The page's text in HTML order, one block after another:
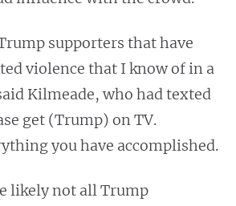
supporters that have
violence that I know of in a
Kilmeade, who had texted
get (Trump) on TV.
you have accomplished.
likely not all Trump